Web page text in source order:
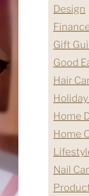
Design
Gift
Good
Hair
Home
Home
Nail